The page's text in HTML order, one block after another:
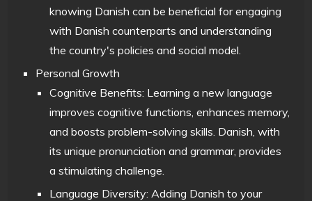
knowing Danish can be beneficial for engaging
with Danish counterparts and understanding
the country's policies and social model.
Personal Growth
Cognitive Benefits: Learning a new language
improves cognitive functions, enhances memory,
and boosts problem-solving skills. Danish, with
its unique pronunciation and grammar, provides
a stimulating challenge.
Language Diversity: Adding Danish to your